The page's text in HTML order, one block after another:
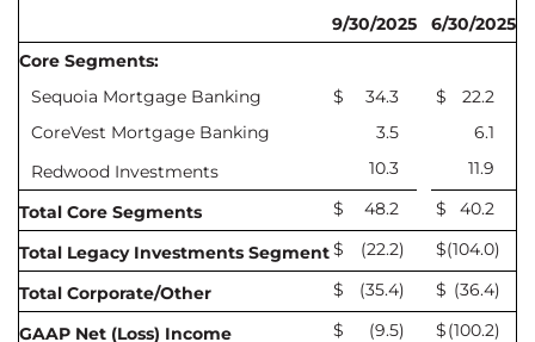
9/30/2025
6/30/2025
Core Segments:
Sequoia Mortgage Banking
$ 34.3 $
22.2
CoreVest Mortgage Banking
3.5
6.1
Redwood Investments
10.3 11.9
Total Core Segments $ 48.2 $ 40.2
Total Legacy Investments Segment$ (22.2) $(104.0)
Total Corporate/Other $ (35.4) $ (36.4)
GAAP Net (Loss) Income $ (9.5) $(100.2)